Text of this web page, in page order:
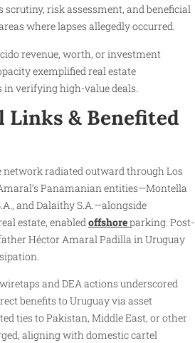
scrutiny, risk assessment, and beneficial
where lapses allegedly occurred.
revenue, worth, or investment
exemplified real estate
verifying high-value deals.
& Benefited
network radiated outward through Los
Panamanian entities—Montella
and Dalaithy S.A.—alongside
estate, enabledoffshoreparking. Post-
Héctor Amaral Padilla in Uruguay
and DEA actions underscored
benefits to Uruguay via asset
ties to Pakistan, Middle East, or other
aligning with domestic cartel